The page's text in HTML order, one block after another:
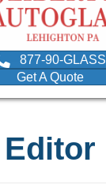
877-90-GLASS
Get A Quote
Editor